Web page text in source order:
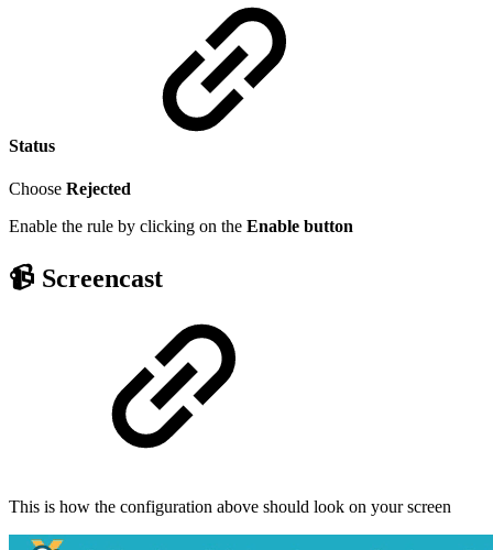
Status
Choose Rejected
Enable the rule by clicking on the Enable button
📹 Screencast
This is how the configuration above should look on your screen